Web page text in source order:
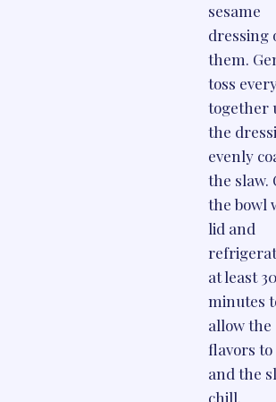
sesame
dressing
them.
toss
together
the
evenly
the slaw.
the bowl
lid and
at least
minutes
allow the
flavors
and the
chill.